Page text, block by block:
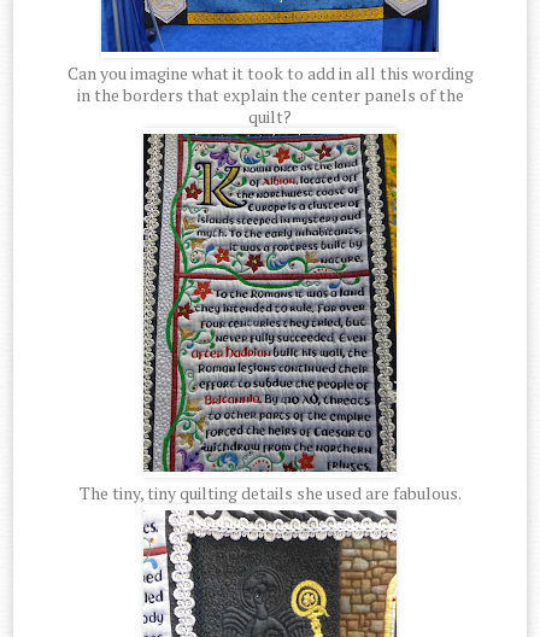
Can you imagine what it took to add in all this wording
in the borders that explain the center panels of the
quilt?
The tiny, tiny quilting details she used are fabulous.